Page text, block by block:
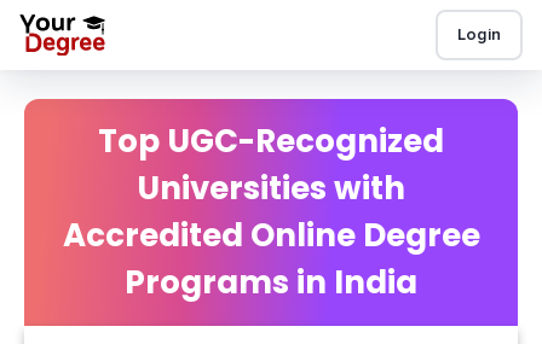
Login
Top UGC-Recognized
Universities with
Accredited Online Degree
Programs in India